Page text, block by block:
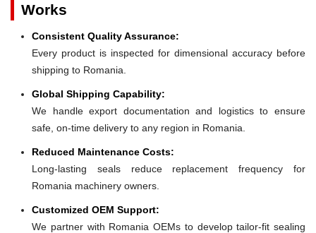
Works
Consistent Quality Assurance:
Every product is inspected for dimensional accuracy before
shipping to Romania.
Global Shipping Capability:
We handle export documentation and logistics to ensure
safe, on-time delivery to any region in Romania.
Reduced Maintenance Costs:
Long-lasting seals reduce replacement frequency for
Romania machinery owners.
Customized OEM Support:
We partner with Romania OEMs to develop tailor-fit sealing